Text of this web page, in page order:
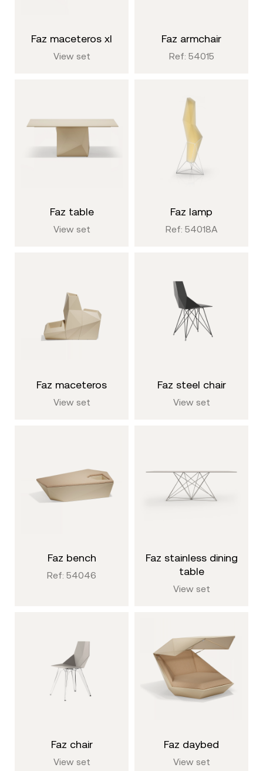
faz maceteros xl
View set
faz armchair
Ref: 54015
faz table
View set
faz lamp
Ref: 54018A
faz maceteros
View set
faz steel chair
View set
faz bench
Ref: 54046
faz stainless dining
table
View set
faz chair
View set
faz daybed
View set